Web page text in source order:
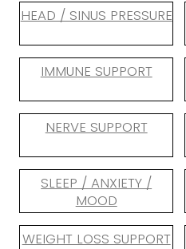
HEAD / SINUS PRESSURE
IMMUNE SUPPORT
NERVE SUPPORT
SLEEP / ANXIETY /
MOOD
WEIGHT LOSS SUPPORT